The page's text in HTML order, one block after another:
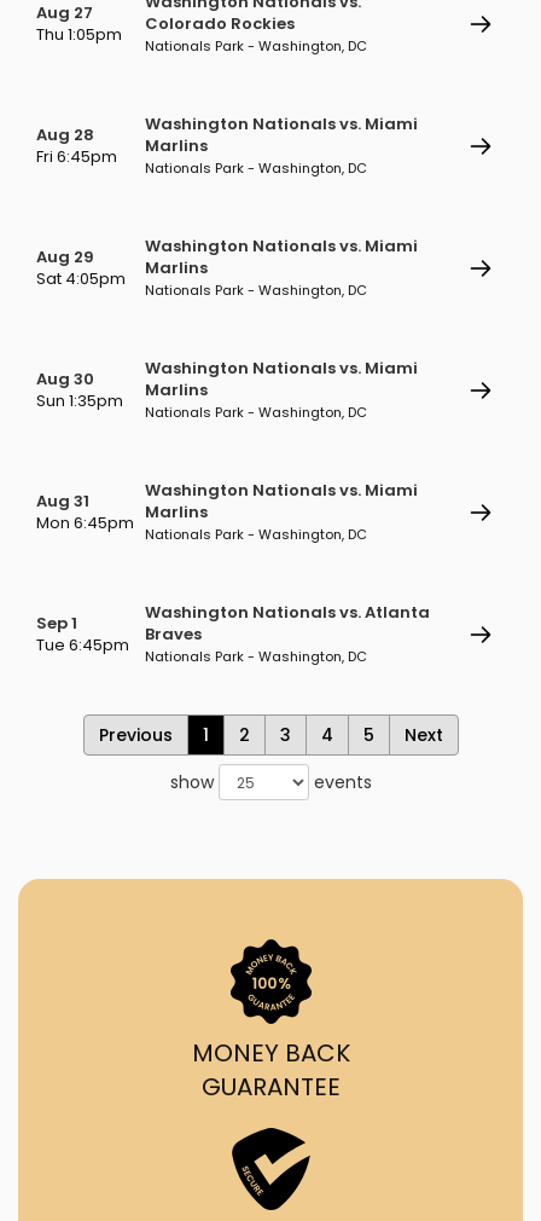
Aug 27
Thu 1:05pm
Colorado Rockies
Nationals Park - Washington, DC
Aug 28
Fri 6:45pm
Washington Nationals vs. Miami
Marlins
Nationals Park - Washington, DC
Aug 29
Sat 4:05pm
Washington Nationals vs. Miami
Marlins
Nationals Park - Washington, DC
Aug 30
Sun 1:35pm
Washington Nationals vs. Miami
Marlins
Nationals Park - Washington, DC
Aug 31
Mon 6:45pm
Washington Nationals vs. Miami
Marlins
Nationals Park - Washington, DC
Sep 1
Tue 6:45pm
Washington Nationals vs. Atlanta
Braves
Nationals Park - Washington, DC
Previous 1 2 3 4 5
Next
show
events
MONEY BACK
GUARANTEE